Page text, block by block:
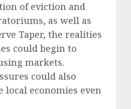
of eviction and
as well as
Taper, the realities
could begin to
markets.
could also
local economies even